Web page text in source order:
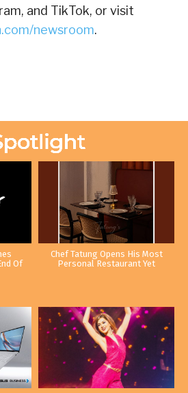
and TikTok, or visit
newsroom.
Of
Chef Tatung Opens His Most
Personal Restaurant Yet